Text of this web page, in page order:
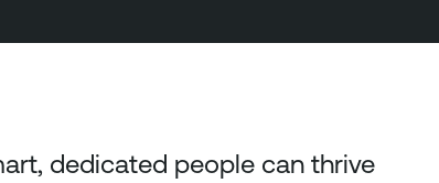
dedicated people can thrive